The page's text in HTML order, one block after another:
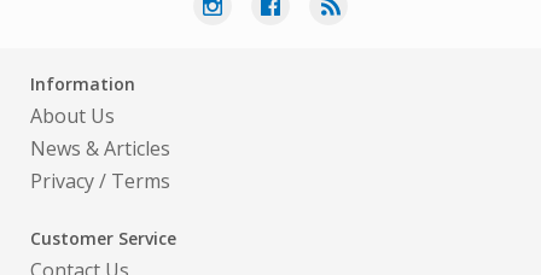
Information
About Us
News & Articles
Privacy/ Terms
Customer Service